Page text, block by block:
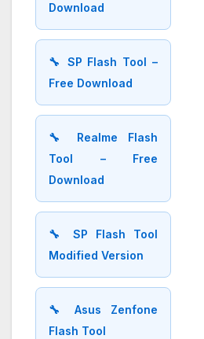
Download
🔧 SP Flash Tool –
Free Download
🔧 Realme Flash
Tool – Free
Download
🔧 SP Flash Tool
Modified Version
🔧 Asus Zenfone
Flash Tool